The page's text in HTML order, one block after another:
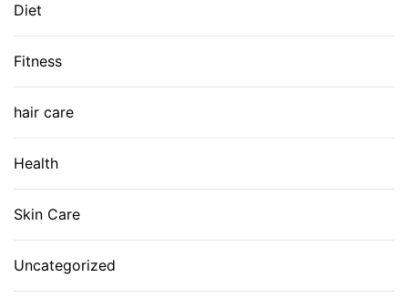
Diet
Fitness
hair care
Health
Skin Care
Uncategorized